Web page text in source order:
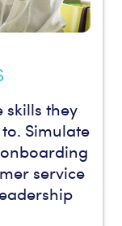
skills they
Simulate
service